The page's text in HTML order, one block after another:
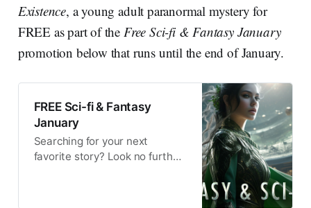
Existence, a young adult paranormal mystery for
FREE as part of the Free Sci-fi & Fantasy January
promotion below that runs until the end of January.
FREE Sci-fi & Fantasy
January
Searching for your next
favorite story? Look no further!